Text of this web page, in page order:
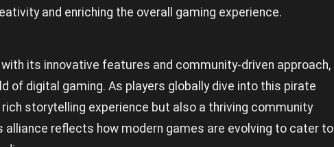
and enriching the overall gaming experience.
with its innovative features and community-driven approach,
of digital gaming. As players globally dive into this pirate
storytelling experience but also a thriving community
alliance reflects how modern games are evolving to cater to